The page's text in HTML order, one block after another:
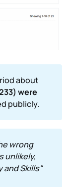
about
were
publicly.
wrong
unlikely,
and Skills"